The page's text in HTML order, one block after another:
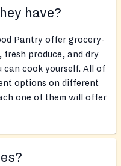
have?
Pantry offer grocery-
fresh produce, and dry
can cook yourself. All of
options on different
one of them will offer